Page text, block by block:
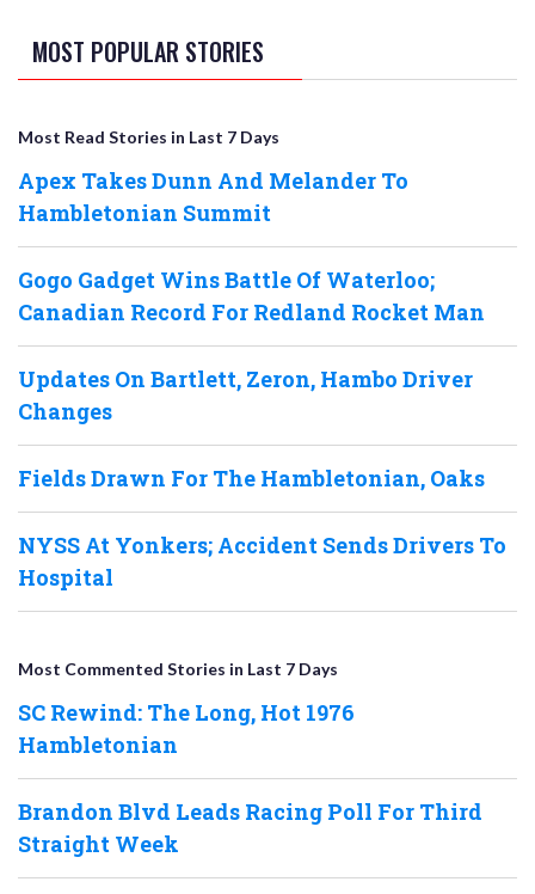
MOST POPULAR STORIES
Most Read Stories in Last 7 Days
Apex Takes Dunn And Melander To
Hambletonian Summit
Gogo Gadget Wins Battle Of Waterloo;
Canadian Record For Redland Rocket Man
Updates On Bartlett, Zeron, Hambo Driver
Changes
Fields Drawn For The Hambletonian, Oaks
NYSS At Yonkers; Accident Sends Drivers To
Hospital
Most Commented Stories in Last 7 Days
SC Rewind: The Long, Hot 1976
Hambletonian
Brandon Blvd Leads Racing Poll For Third
Straight Week